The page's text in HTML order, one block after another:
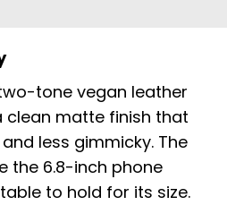
tone vegan leather
clean matte finish that
less gimmicky. The
the 6.8-inch phone
to hold for its size.